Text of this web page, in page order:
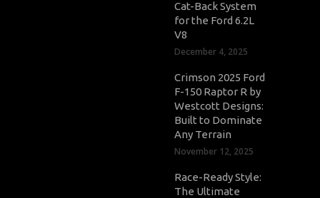
Cat-Back System
for the Ford 6.2L
V8
December 4, 2025
Crimson 2025 Ford
F-150 Raptor R by
Westcott Designs:
Built to Dominate
Any Terrain
November 12, 2025
Race-Ready Style:
The Ultimate